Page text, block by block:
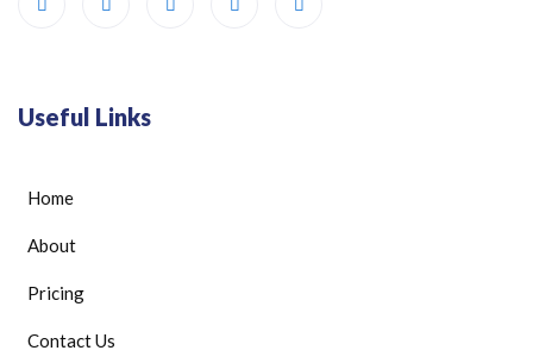
Useful Links
Home
About
Pricing
Contact Us